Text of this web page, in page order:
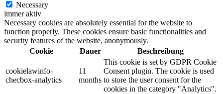
Necessary
immer aktiv
Necessary cookies are absolutely essential for the website to
function properly. These cookies ensure basic functionalities and
security features of the website, anonymously.
Cookie
Dauer Beschreibung
cookielawinfo-
checbox-analytics
11
months
This cookie is set by GDPR Cookie
Consent plugin. The cookie is used
to store the user consent for the
cookies in the category "Analytics".